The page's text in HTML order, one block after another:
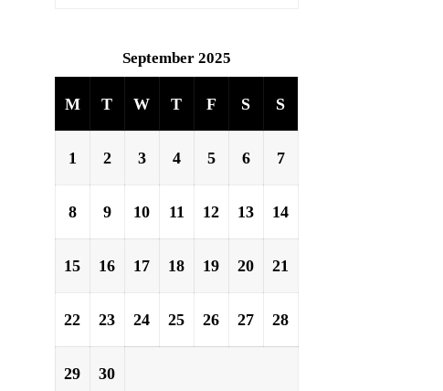
September 2025
M T W T F S S
1 2 3 4 5 6 7
8 9 10 11 12 13 14
15 16 17 18 19 20 21
22 23 24 25 26 27 28
29 30